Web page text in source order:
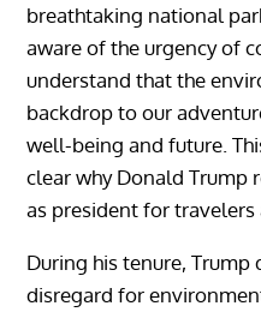
breathtaking national
aware of the urgency of
understand that the
backdrop to our
well-being and future.
clear why Donald Trump
as president for
During his tenure,
disregard for